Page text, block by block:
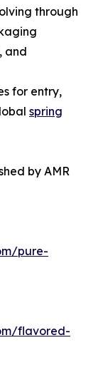
through
and
for entry,
spring
by AMR
pure-
flavored-